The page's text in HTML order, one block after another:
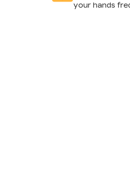
your hands